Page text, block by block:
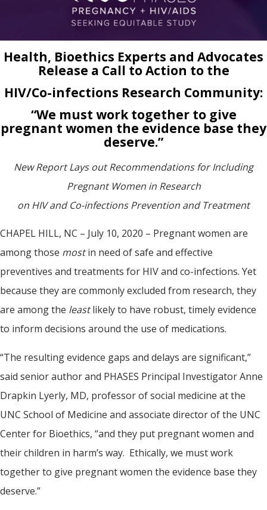
Health, Bioethics Experts and Advocates
Release a Call to Action to the
HIV/Co-infections Research Community:
“We must work together to give
pregnant women the evidence base they
deserve.”
New Report Lays out Recommendations for Including
Pregnant Women in Research
on HIV and Co-infections Prevention and Treatment
CHAPEL HILL, NC – July 10, 2020 – Pregnant women are
among those mostin need of safe and effective
preventives and treatments for HIV and co-infections. Yet
because they are commonly excluded from research, they
are among the leastlikely to have robust, timely evidence
to inform decisions around the use of medications.
“The resulting evidence gaps and delays are significant,”
said senior author and PHASES Principal Investigator Anne
Drapkin Lyerly, MD, professor of social medicine at the
UNC School of Medicine and associate director of the UNC
Center for Bioethics, “and they put pregnant women and
their children in harm’s way. Ethically, we must work
together to give pregnant women the evidence base they
deserve.”